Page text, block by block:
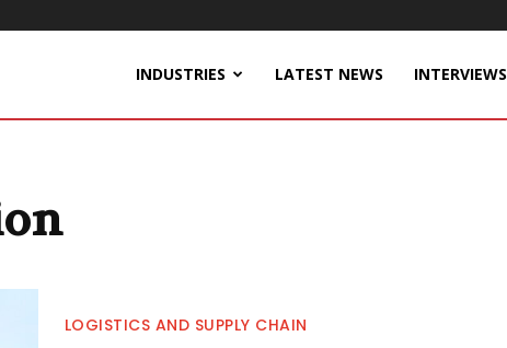
INDUSTRIES LATEST NEWS INTERVIEWS
LOGISTICS AND SUPPLY CHAIN